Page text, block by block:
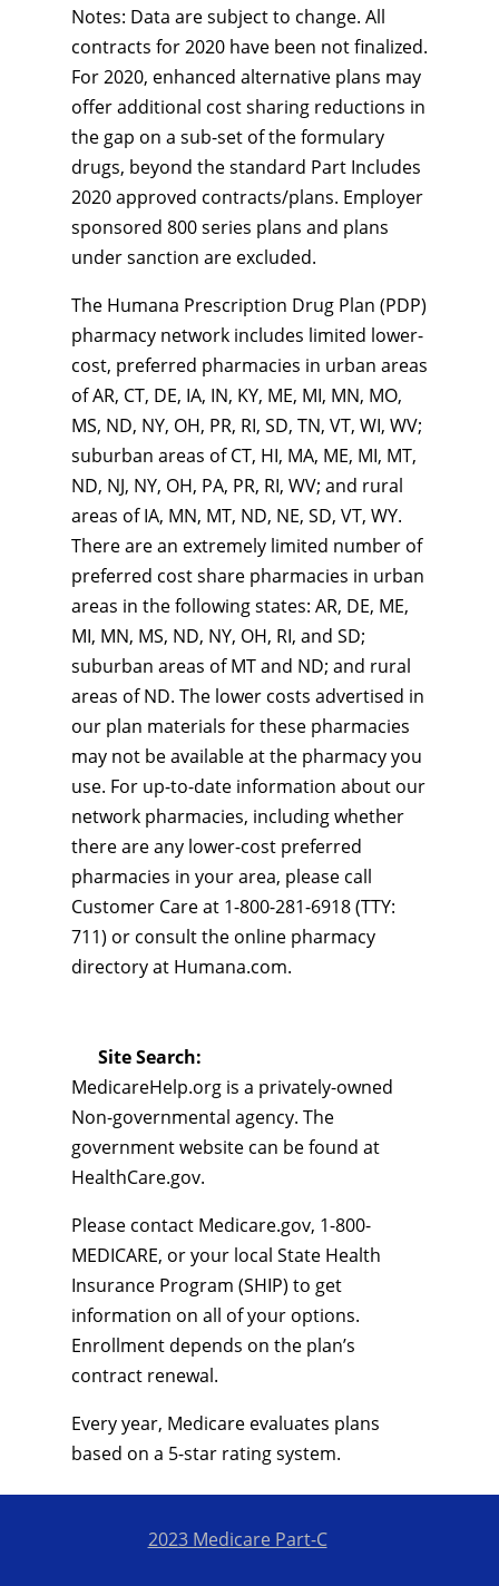
Notes: Data are subject to change. All
contracts for 2020 have been not finalized.
For 2020, enhanced alternative plans may
offer additional cost sharing reductions in
the gap on a sub-set of the formulary
drugs, beyond the standard Part Includes
2020 approved contracts/plans. Employer
sponsored 800 series plans and plans
under sanction are excluded.
The Humana Prescription Drug Plan (PDP)
pharmacy network includes limited lower-
cost, preferred pharmacies in urban areas
of AR, CT, DE, IA, IN, KY, ME, MI, MN, MO,
MS, ND, NY, OH, PR, RI, SD, TN, VT, WI, WV;
suburban areas of CT, HI, MA, ME, MI, MT,
ND, NJ, NY, OH, PA, PR, RI, WV; and rural
areas of IA, MN, MT, ND, NE, SD, VT, WY.
There are an extremely limited number of
preferred cost share pharmacies in urban
areas in the following states: AR, DE, ME,
MI, MN, MS, ND, NY, OH, RI, and SD;
suburban areas of MT and ND; and rural
areas of ND. The lower costs advertised in
our plan materials for these pharmacies
may not be available at the pharmacy you
use. For up-to-date information about our
network pharmacies, including whether
there are any lower-cost preferred
pharmacies in your area, please call
Customer Care at 1-800-281-6918 (TTY:
711) or consult the online pharmacy
directory at Humana.com.
Site Search:
MedicareHelp.org is a privately-owned
Non-governmental agency. The
government website can be found at
HealthCare.gov.
Please contact Medicare.gov, 1-800-
MEDICARE, or your local State Health
Insurance Program (SHIP) to get
information on all of your options.
Enrollment depends on the plan’s
contract renewal.
Every year, Medicare evaluates plans
based on a 5-star rating system.
2023 Medicare Part-C